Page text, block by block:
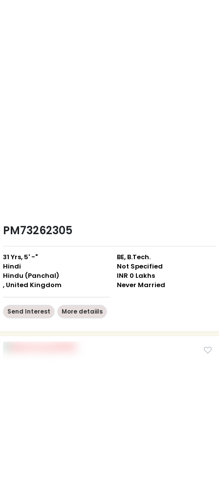
PM73262305
31 Yrs, 5' -"
Hindi
Hindu (Panchal)
, United Kingdom
BE, B.Tech.
Not Specified
INR 0 Lakhs
Never Married
Send Interest More detaiils